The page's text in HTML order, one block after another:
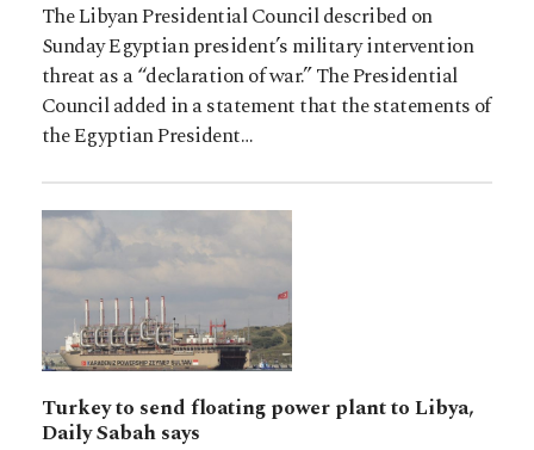
The Libyan Presidential Council described on
Sunday Egyptian president’s military intervention
threat as a “declaration of war.” The Presidential
Council added in a statement that the statements of
the Egyptian President…
Turkey to send floating power plant to Libya,
Daily Sabah says